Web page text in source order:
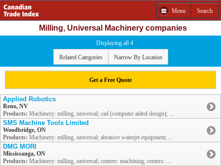
Menu Search
Milling, Universal Machinery companies
Displaying all 4
Related Categories Narrow By Location
Get a Free Quote
Applied Robotics
Reno, NV
Products: Machinery: milling, universal; cad (computer aided design); ...
SMS Machine Tools Limited
Woodbridge, ON
Products: Machinery: milling, universal; abrasive waterjet equipment; ...
DMG MORI
Mississauga, ON
Products: Machinery: milling, universal; centers: machining; centers: ...